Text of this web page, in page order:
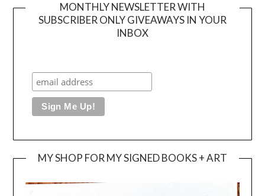
MONTHLY NEWSLETTER WITH
SUBSCRIBER ONLY GIVEAWAYS IN YOUR
INBOX
MY SHOP FOR MY SIGNED BOOKS + ART